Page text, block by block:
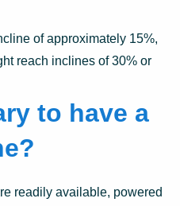
of approximately 15%,
reach inclines of 30% or
to have a
readily available, powered